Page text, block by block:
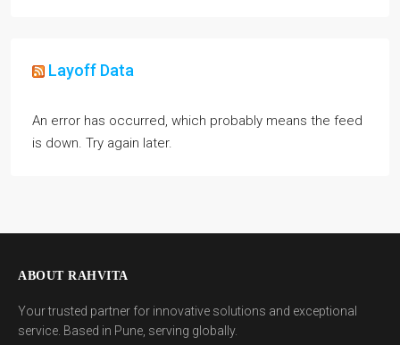
Layoff Data
An error has occurred, which probably means the feed
is down. Try again later.
ABOUT RAHVITA
Your trusted partner for innovative solutions and exceptional
service. Based in Pune, serving globally.